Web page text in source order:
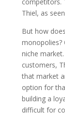
Thiel, as
But how
monopolies?
niche
customers,
that market
option for
building a
difficult for